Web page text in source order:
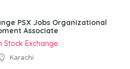
PSX Jobs Organizational
Associate
Stock Exchange
Karachi